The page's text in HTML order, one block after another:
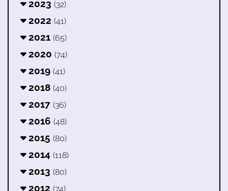
2023 (32)
2022 (41)
2021 (65)
2020 (74)
2019 (41)
2018 (40)
2017 (36)
2016 (48)
2015 (80)
2014 (118)
2013 (80)
2012 (74)